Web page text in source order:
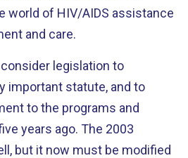
world of HIV/AIDS assistance
and care.
legislation to
important statute, and to
to the programs and
years ago. The 2003
but it now must be modified